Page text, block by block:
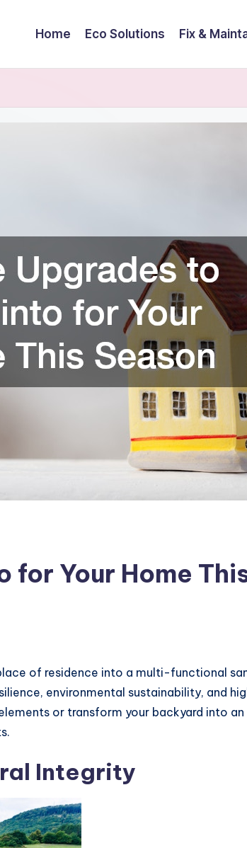
Home Eco Solutions Fix &
Your Home
of residence into a multi-functional
environmental sustainability, and
or transform your backyard into
Integrity